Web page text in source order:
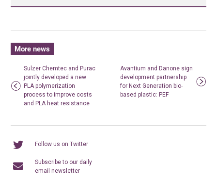
More news
Sulzer Chemtec and Purac
jointly developed a new
PLA polymerization
process to improve costs
and PLA heat resistance
Avantium and Danone sign
development partnership
for Next Generation bio-
based plastic: PEF
Follow us on Twitter
Subscribe to our daily
email newsletter